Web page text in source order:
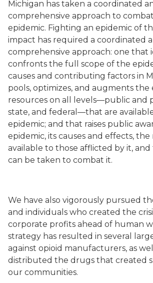
Michigan has taken a coordinated
comprehensive approach to
epidemic. Fighting an epidemic of
impact has required a coordinated
comprehensive approach: one that
confronts the full scope of the
causes and contributing factors in
pools, optimizes, and augments the
resources on all levels—public and
state, and federal—that are
epidemic; and that raises public
epidemic, its causes and effects, the
available to those afflicted by it,
can be taken to combat it.
We have also vigorously pursued
and individuals who created the
corporate profits ahead of human
strategy has resulted in several
against opioid manufacturers, as
distributed the drugs that created
our communities.